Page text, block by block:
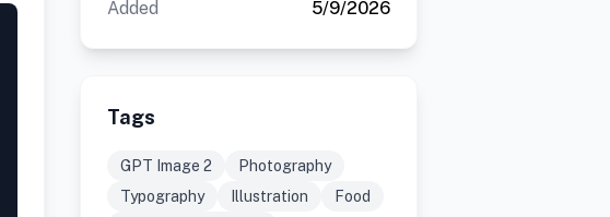
Added
5/9/2026
Tags
GPT Image 2
Photography
Typography
Illustration
Food